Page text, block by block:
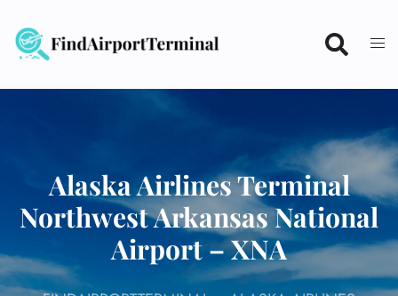
content
Alaska Airlines Terminal
Northwest Arkansas National
Airport – XNA